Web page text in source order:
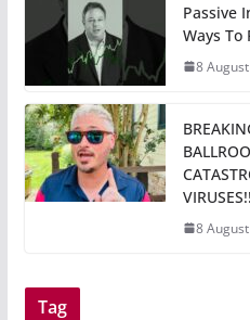
Passive
Ways To
8
VIRUSES!!
8
Tag